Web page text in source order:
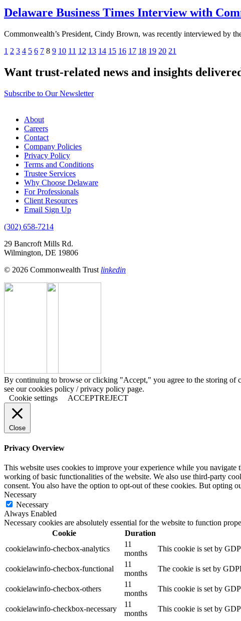
Delaware Business Times Interview with
Commonwealth’s President, Cindy Brown, was recently interviewed by
Posts
pagination
Previous
1 2 3 4 5 6 7 8 9 10 11 12 13 14 15 16 17 18 19 20 21
Want trust-related news and insights
Subscribe to Our Newsletter
About
Careers
Contact
Company Policies
Privacy Policy
Terms and Conditions
Trustee Services
Why Choose Delaware
For Professionals
Client Resources
Email Sign Up
(302) 658-7214
29 Bancroft Mills Rd.
Wilmington, DE 19806
© 2026 Commonwealth Trust linkedin
By continuing to browse or clicking "Accept," you agree to the storing of
see our cookies policy / privacy policy page.
Cookie settings
ACCEPTREJECT
Close
Privacy Overview
This website uses cookies to improve your experience while you navigate
working of basic functionalities of the website. We also use third-party
consent. You also have the option to opt-out of these cookies. But opting
Necessary
Necessary
Always Enabled
Necessary cookies are absolutely essential for the website to function
Cookie
Duration
cookielawinfo-checbox-analytics
11
months
This cookie is set by
cookielawinfo-checbox-functional
11
months
The cookie is set by
cookielawinfo-checbox-others
11
months
This cookie is set by
cookielawinfo-checkbox-necessary
11
months
This cookie is set by